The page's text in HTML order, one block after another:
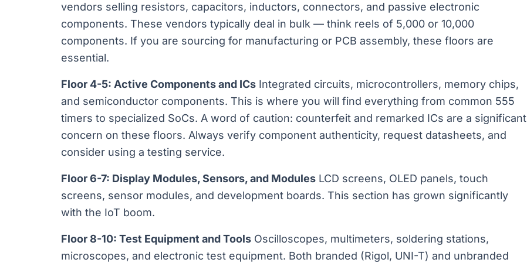
vendors selling resistors, capacitors, inductors, connectors, and passive electronic
components. These vendors typically deal in bulk — think reels of 5,000 or 10,000
components. If you are sourcing for manufacturing or PCB assembly, these floors are
essential.
Floor 4-5: Active Components and ICs Integrated circuits, microcontrollers, memory chips,
and semiconductor components. This is where you will find everything from common 555
timers to specialized SoCs. A word of caution: counterfeit and remarked ICs are a significant
concern on these floors. Always verify component authenticity, request datasheets, and
consider using a testing service.
Floor 6-7: Display Modules, Sensors, and Modules LCD screens, OLED panels, touch
screens, sensor modules, and development boards. This section has grown significantly
with the IoT boom.
Floor 8-10: Test Equipment and Tools Oscilloscopes, multimeters, soldering stations,
microscopes, and electronic test equipment. Both branded (Rigol, UNI-T) and unbranded